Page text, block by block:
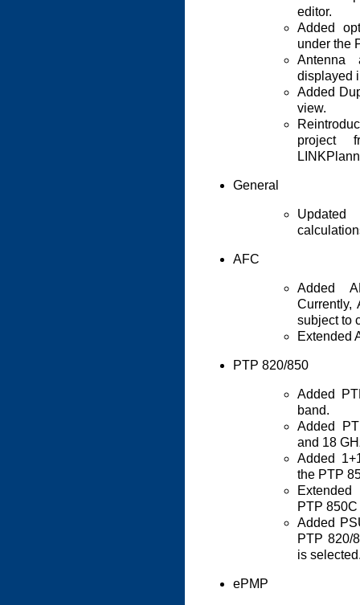
editor.
Added
under the
displayed
Added
view.
project
General
Updated
AFC
Added
Currently,
subject to
Extended
PTP 820/850
Added
band.
Added
and 18
Added
the PTP
PTP
Added
PTP 820/
is
ePMP